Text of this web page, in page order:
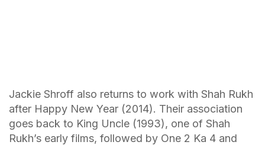
Jackie Shroff also returns to work with Shah Rukh
after Happy New Year (2014). Their association
goes back to King Uncle (1993), one of Shah
Rukh’s early films, followed by One 2 Ka 4 and